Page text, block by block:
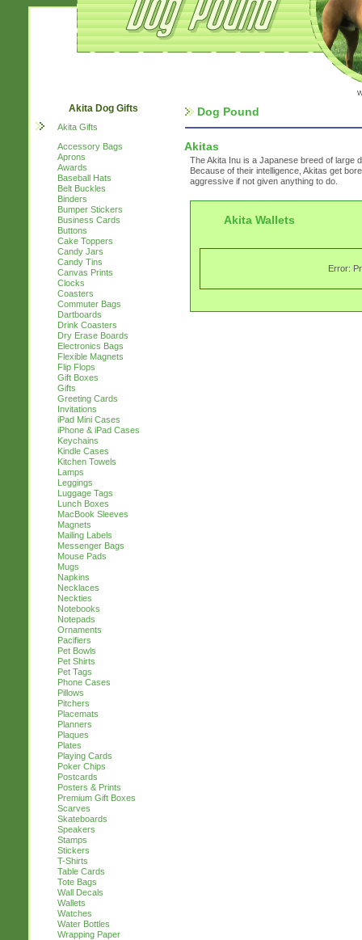
Akita Dog Gifts
Akita Gifts
Accessory Bags
Aprons
Awards
Baseball Hats
Belt Buckles
Binders
Bumper Stickers
Business Cards
Buttons
Cake Toppers
Candy Jars
Candy Tins
Canvas Prints
Clocks
Coasters
Commuter Bags
Dartboards
Drink Coasters
Dry Erase Boards
Electronics Bags
Flexible Magnets
Flip Flops
Gift Boxes
Gifts
Greeting Cards
Invitations
iPad Mini Cases
iPhone & iPad Cases
Keychains
Kindle Cases
Kitchen Towels
Lamps
Leggings
Luggage Tags
Lunch Boxes
MacBook Sleeves
Magnets
Mailing Labels
Messenger Bags
Mouse Pads
Mugs
Napkins
Necklaces
Neckties
Notebooks
Notepads
Ornaments
Pacifiers
Pet Bowls
Pet Shirts
Pet Tags
Phone Cases
Pillows
Pitchers
Placemats
Planners
Plaques
Plates
Playing Cards
Poker Chips
Postcards
Posters & Prints
Premium Gift Boxes
Scarves
Skateboards
Speakers
Stamps
Stickers
T-Shirts
Table Cards
Tote Bags
Wall Decals
Wallets
Watches
Water Bottles
Wrapping Paper
Dog Pound
Akitas
The Akita Inu is a Japanese breed of large
Because of their intelligence, Akitas get
aggressive if not given anything to do.
Akita Wallets
Error: